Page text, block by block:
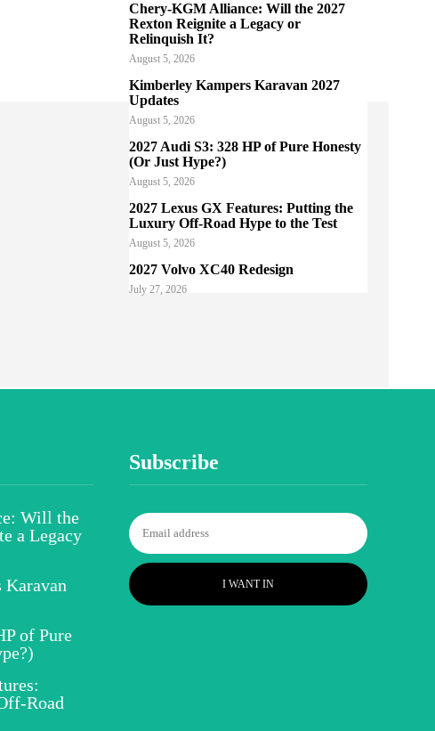
Chery-KGM Alliance: Will the 2027
Rexton Reignite a Legacy or
Relinquish It?
August 5, 2026
Kimberley Kampers Karavan 2027
Updates
August 5, 2026
2027 Audi S3: 328 HP of Pure Honesty
(Or Just Hype?)
August 5, 2026
2027 Lexus GX Features: Putting the
Luxury Off-Road Hype to the Test
August 5, 2026
2027 Volvo XC40 Redesign
July 27, 2026
Will the
a Legacy
of Pure
Road
Subscribe
I WANT IN